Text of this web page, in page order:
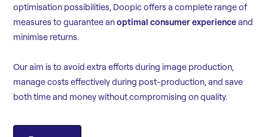
optimisation possibilities, Doopic offers a complete range of
measures to guarantee anoptimal consumer experienceand
minimise returns.
Our aim is to avoid extra efforts during image production,
manage costs effectively during post-production, and save
both time and money without compromising on quality.